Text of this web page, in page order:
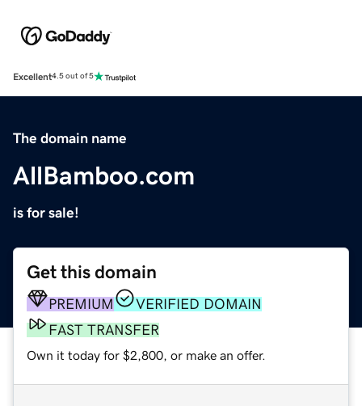
Excellent4.5 out of 5
The domain name
AllBamboo.com
is for sale!
Get this domain
PREMIUM
VERIFIED DOMAIN
FAST TRANSFER
Own it today for $2,800, or make an offer.